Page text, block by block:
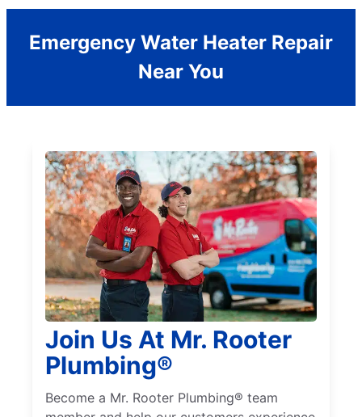
Emergency Water Heater Repair
Near You
Join Us At Mr. Rooter
Plumbing®
Become a Mr. Rooter Plumbing® team